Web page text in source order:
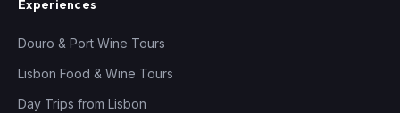
Experiences
Douro & Port Wine Tours
Lisbon Food & Wine Tours
Day Trips from Lisbon